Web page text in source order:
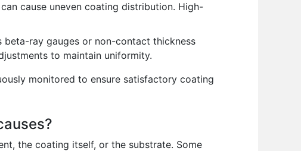
cause uneven coating distribution. High-
beta-ray gauges or non-contact thickness
to maintain uniformity.
monitored to ensure satisfactory coating
the coating itself, or the substrate. Some